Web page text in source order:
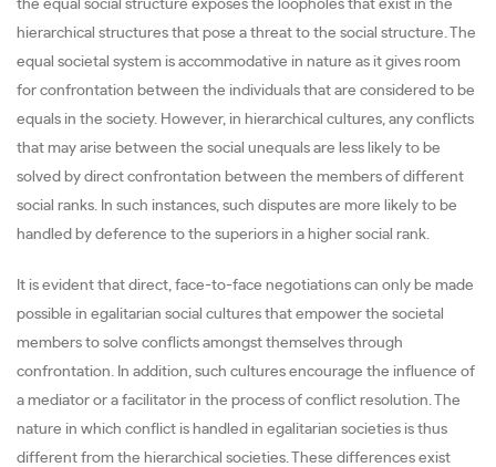
the equal social structure exposes the loopholes that exist in the
hierarchical structures that pose a threat to the social structure. The
equal societal system is accommodative in nature as it gives room
for confrontation between the individuals that are considered to be
equals in the society. However, in hierarchical cultures, any conflicts
that may arise between the social unequals are less likely to be
solved by direct confrontation between the members of different
social ranks. In such instances, such disputes are more likely to be
handled by deference to the superiors in a higher social rank.
It is evident that direct, face-to-face negotiations can only be made
possible in egalitarian social cultures that empower the societal
members to solve conflicts amongst themselves through
confrontation. In addition, such cultures encourage the influence of
a mediator or a facilitator in the process of conflict resolution. The
nature in which conflict is handled in egalitarian societies is thus
different from the hierarchical societies. These differences exist